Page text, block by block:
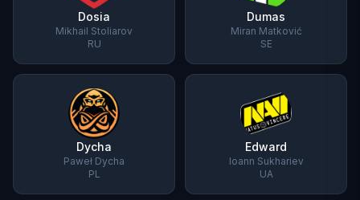
Dosia
Mikhail Stoliarov
RU
Dumas
Miran Matković
SE
Dycha
Paweł Dycha
PL
Edward
Ioann Sukhariev
UA